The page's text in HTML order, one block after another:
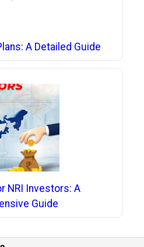
A Detailed Guide
NRI Investors: A
Guide